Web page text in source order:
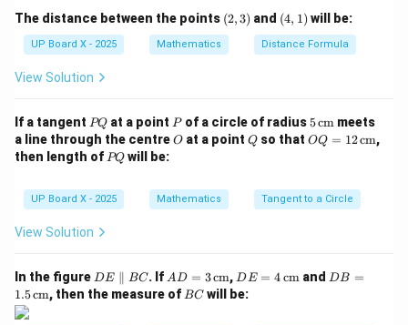
BC = \sqrt{(3 - 0)^2 + (0 -
BC = (3− 0)2 + (0− 0)2 = 3
CA = \sqrt{(3 - 0)^2 + (0 -
CA = (3− 2 +(0−4)2 = 9+16 = 25 = 5
\text{Perimeter} = 4 + 3 + 5 =
Perimeter = 4 + 3+ 5 = 12
But the given option includes
(0,4),(3,
0)
(3,0), and
(0,
(0,0)again — perimeter remains 12.
Correct answer: (C) 12.
Download Solution in PDF
The distance between the points (2,
3)
(2,3) and (4,
1)
(4, 1) will be:
UP Board X - 2025 Mathematics Distance Formula
View Solution
If a tangent P
Q
PQ at a point P
Pof a circle of radius5
\,\t
ext
5cm meets
a line through the centreO
O at a pointQ
Q so thatOQ
ext
{c
OQ = 12cm,
then length of P
PQ will be:
UP Board X - 2025 Mathematics Tangent to a Circle
View Solution
In the figure D
E
DE ∥ BC. If AD
= 3
AD = 3cm, DE
= 4
DE = 4cm and DB
DB =
1.5cm, then the measure of B
BC will be: